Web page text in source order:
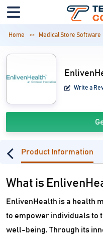
Home Medical Store Software
Write a
Product Information
What is
EnlivenHealth is a health
to empower individuals to
well-being. Through its